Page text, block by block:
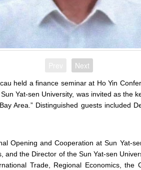
Next
held a finance seminar at Ho Yin
Yat-sen University, was invited as the
Area.” Distinguished guests included
Opening and Cooperation at Sun Yat-
the Director of the Sun Yat-sen
Trade, Regional Economics, the